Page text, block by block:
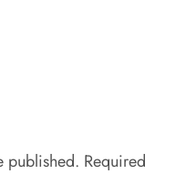
published. Required